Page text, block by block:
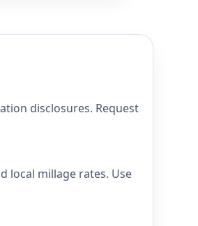
disclosures. Request
local millage rates. Use